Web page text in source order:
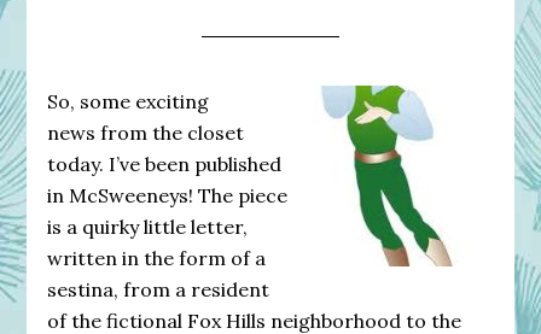
So, some exciting
news from the closet
today. I’ve been published
in McSweeneys! The piece
is a quirky little letter,
written in the form of a
sestina, from a resident
of the fictional Fox Hills neighborhood to the